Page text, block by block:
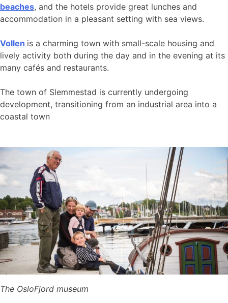
beaches, and the hotels provide great lunches and
accommodation in a pleasant setting with sea views.
Vollen is a charming town with small-scale housing and
lively activity both during the day and in the evening at its
many cafés and restaurants.
The town of Slemmestad is currently undergoing
development, transitioning from an industrial area into a
coastal town
The OsloFjord museum